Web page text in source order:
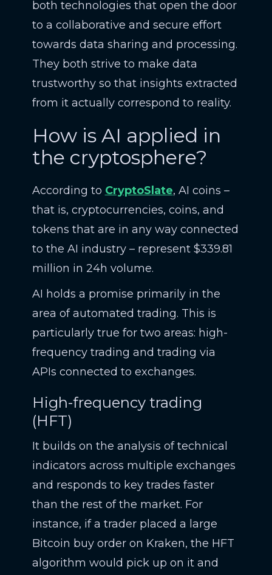
both technologies that open the door
to a collaborative and secure effort
towards data sharing and processing.
They both strive to make data
trustworthy so that insights extracted
from it actually correspond to reality.
How is AI applied in
the cryptosphere?
According to CryptoSlate, AI coins –
that is, cryptocurrencies, coins, and
tokens that are in any way connected
to the AI industry – represent $339.81
million in 24h volume.
AI holds a promise primarily in the
area of automated trading. This is
particularly true for two areas: high-
frequency trading and trading via
APIs connected to exchanges.
High-frequency trading
(HFT)
It builds on the analysis of technical
indicators across multiple exchanges
and responds to key trades faster
than the rest of the market. For
instance, if a trader placed a large
Bitcoin buy order on Kraken, the HFT
algorithm would pick up on it and